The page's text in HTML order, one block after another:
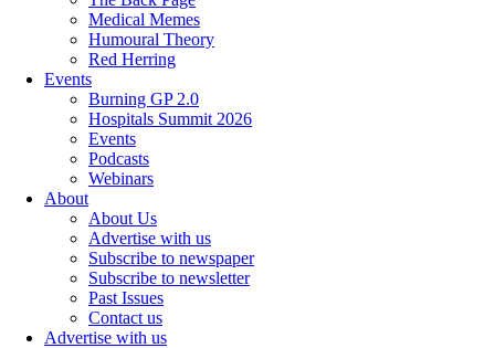
Medical Memes
Humoural Theory
Red Herring
Events
Burning GP 2.0
Hospitals Summit 2026
Events
Podcasts
Webinars
About
About Us
Advertise with us
Subscribe to newspaper
Subscribe to newsletter
Past Issues
Contact us
Advertise with us